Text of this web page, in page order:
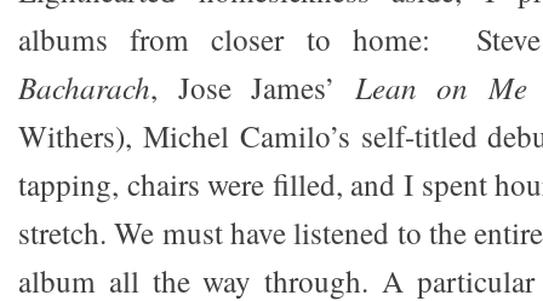
albums from closer to home:
Bacharach, Jose James’ Lean on Me
Withers), Michel Camilo’s self-titled
tapping, chairs were filled, and I spent
stretch. We must have listened to the
album all the way through. A